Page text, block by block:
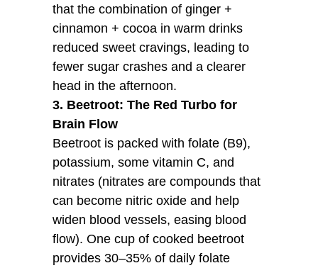
that the combination of ginger +
cinnamon + cocoa in warm drinks
reduced sweet cravings, leading to
fewer sugar crashes and a clearer
head in the afternoon.
3. Beetroot: The Red Turbo for
Brain Flow
Beetroot is packed with folate (B9),
potassium, some vitamin C, and
nitrates (nitrates are compounds that
can become nitric oxide and help
widen blood vessels, easing blood
flow). One cup of cooked beetroot
provides 30–35% of daily folate